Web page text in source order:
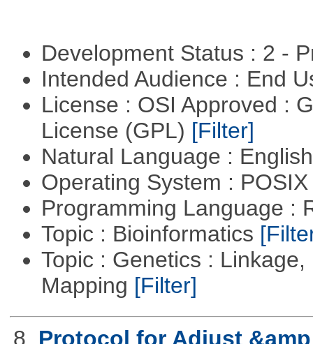
Development Status : 2 -
Intended Audience : End
License : OSI Approved :
License (GPL) [Filter]
Natural Language :
Operating System :
Programming Language :
Topic : Bioinformatics
Topic : Genetics :
Mapping [Filter]
8. Protocol for Adjust